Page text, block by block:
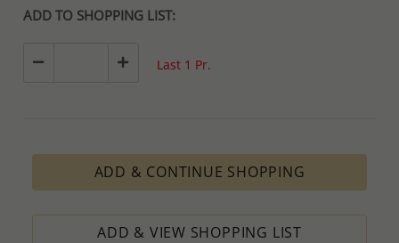
ADD TO SHOPPING LIST:
Last 1 Pr.
ADD & CONTINUE SHOPPING
ADD & VIEW SHOPPING LIST